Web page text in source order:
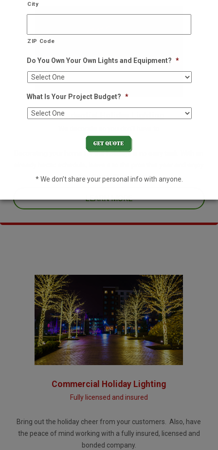
Residential Holiday Lighting
Decorating your home for the holidays is no easy task. With an
one less thing off your plate.
LEARN MORE
Commercial Holiday Lighting
Fully licensed and insured
Bring out the holiday cheer from your customers. Also, have
the peace of mind working with a fully insured, licensed and
bonded company.
City
ZIP Code
Do You Own Your Own Lights and Equipment? *
What Is Your Project Budget? *
* We don’t share your personal info with anyone.